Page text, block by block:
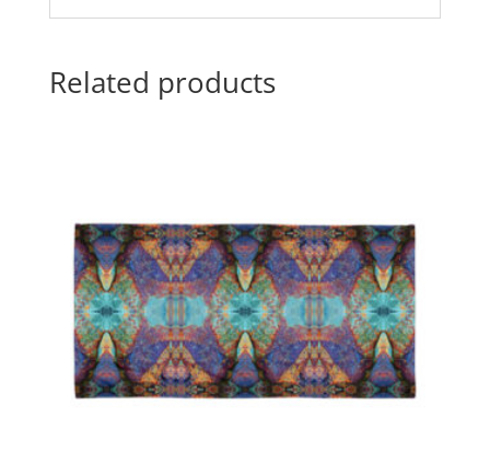
Related products